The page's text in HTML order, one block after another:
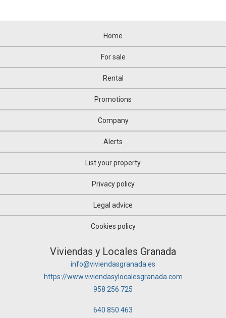
Home
For sale
Rental
Promotions
Company
Alerts
List your property
Privacy policy
Legal advice
Cookies policy
Viviendas y Locales Granada
info@viviendasgranada.es
https://www.viviendasylocalesgranada.com
958 256 725
640 850 463